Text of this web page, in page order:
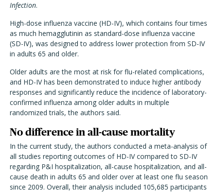
Infection.
High-dose influenza vaccine (HD-IV), which contains four times
as much hemagglutinin as standard-dose influenza vaccine
(SD-IV), was designed to address lower protection from SD-IV
in adults 65 and older.
Older adults are the most at risk for flu-related complications,
and HD-IV has been demonstrated to induce higher antibody
responses and significantly reduce the incidence of laboratory-
confirmed influenza among older adults in multiple
randomized trials, the authors said.
No difference in all-cause mortality
In the current study, the authors conducted a meta-analysis of
all studies reporting outcomes of HD-IV compared to SD-IV
regarding P&I hospitalization, all-cause hospitalization, and all-
cause death in adults 65 and older over at least one flu season
since 2009. Overall, their analysis included 105,685 participants